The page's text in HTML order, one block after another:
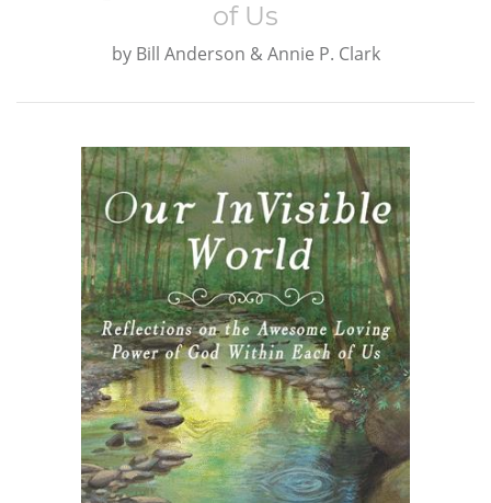
of Us
by Bill Anderson & Annie P. Clark